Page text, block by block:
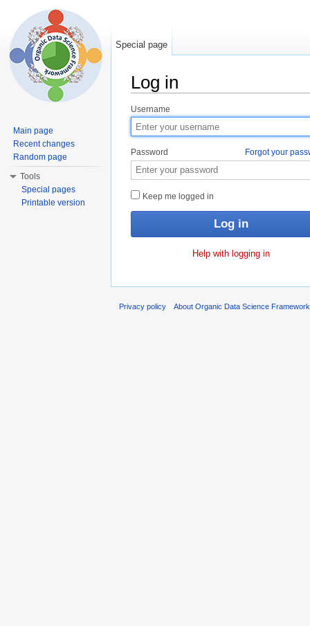
Log in
Username
Password Forgot your
Keep me logged in
Help with logging in
Special page
Main page
Recent changes
Random page
Tools
Special pages
Printable version
Privacy policy About Organic Data Science Framework